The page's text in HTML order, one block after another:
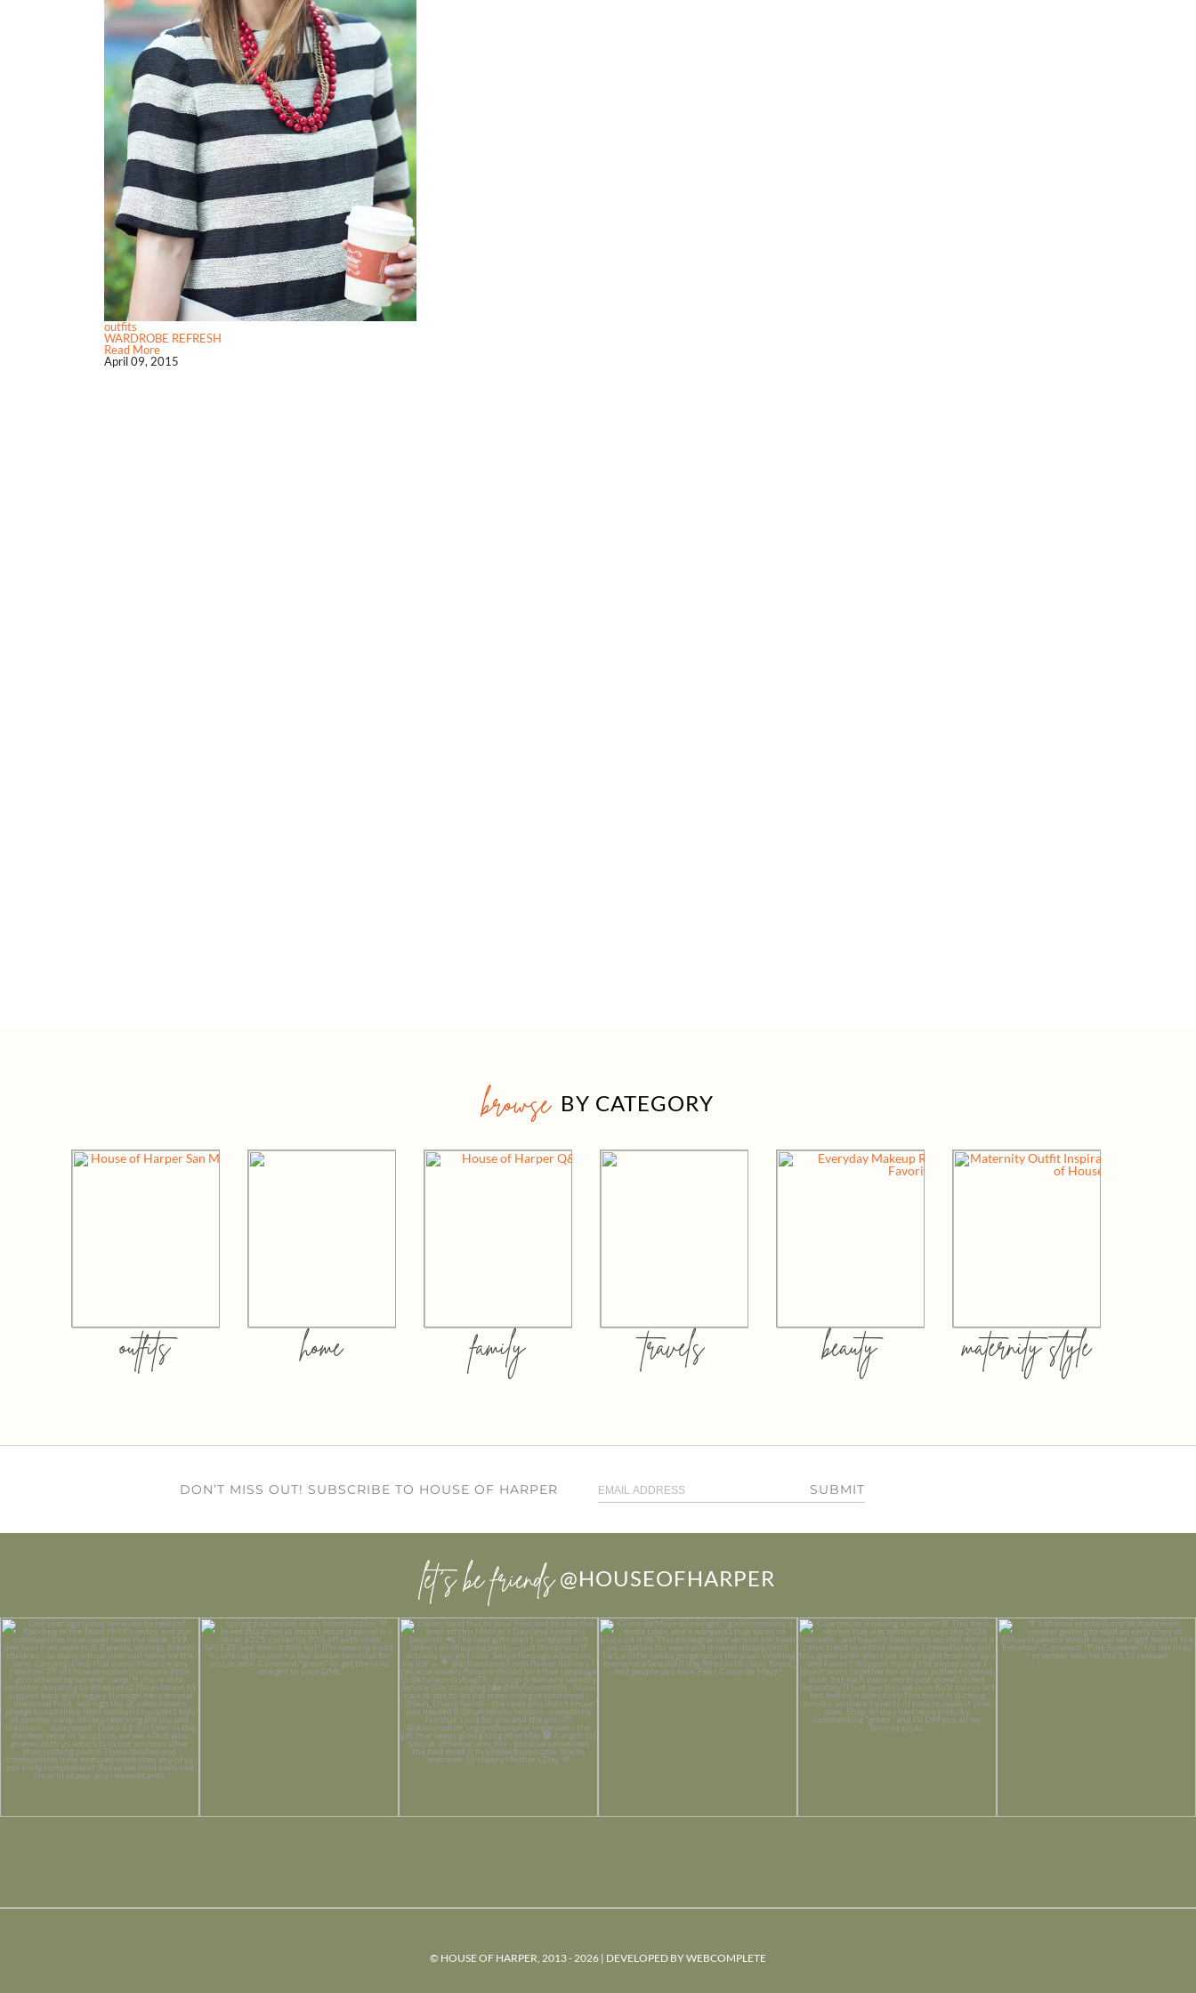
outfits
WARDROBE REFRESH
Read More
April 09, 2015
browse BY CATEGORY
outfits home family travels beauty maternity style
DON’T MISS OUT! SUBSCRIBE TO HOUSE OF HARPER SUBMIT
let’s be friends @HOUSEOFHARPER
© HOUSE OF HARPER, 2013 - 2026 | DEVELOPED BYWEBCOMPLETE